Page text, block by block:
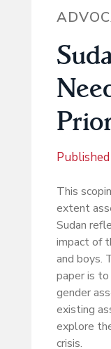
Published
This
extent
Sudan
impact of
and boys.
paper is
gender
existing
explore
crisis.